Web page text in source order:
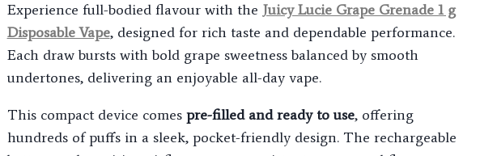
Experience full-bodied flavour with the Juicy Lucie Grape Grenade 1 g
Disposable Vape, designed for rich taste and dependable performance.
Each draw bursts with bold grape sweetness balanced by smooth
undertones, delivering an enjoyable all-day vape.
This compact device comes pre-filled and ready to use, offering
hundreds of puffs in a sleek, pocket-friendly design. The rechargeable